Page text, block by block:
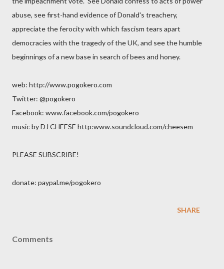
abuse, see first-hand evidence of Donald's treachery,
appreciate the ferocity with which fascism tears apart
democracies with the tragedy of the UK, and see the humble
beginnings of a new base in search of bees and honey.
web: http://www.pogokero.com
Twitter: @pogokero
Facebook: www.facebook.com/pogokero
music by DJ CHEESE http:www.soundcloud.com/cheesem
PLEASE SUBSCRIBE!
donate: paypal.me/pogokero
SHARE
Comments